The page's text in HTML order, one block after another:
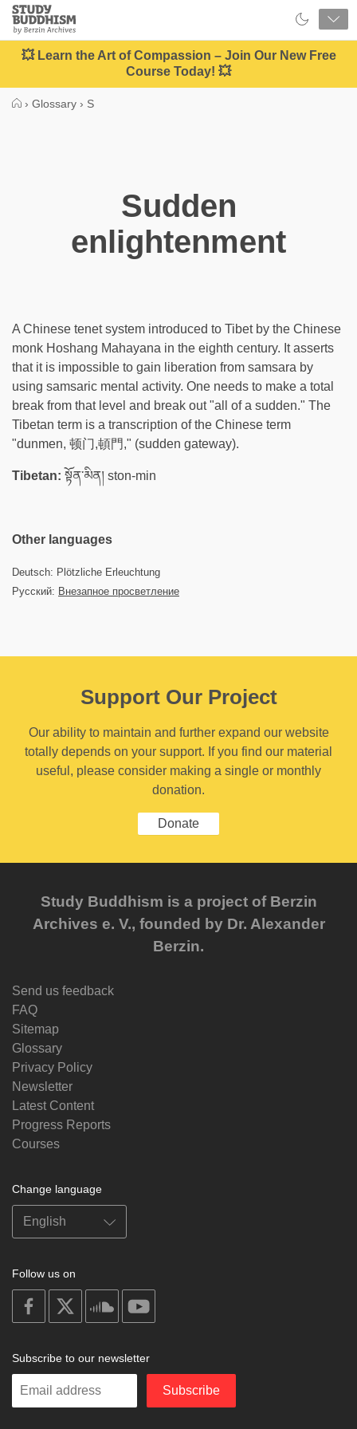
Close
Study
Buddhism
Home
💥 Learn the Art of Compassion – Join Our New Free
Course Today! 💥
› Glossary › S
Sudden
enlightenment
A Chinese tenet system introduced to Tibet by the Chinese
monk Hoshang Mahayana in the eighth century. It asserts
that it is impossible to gain liberation from samsara by
using samsaric mental activity. One needs to make a total
break from that level and break out "all of a sudden." The
Tibetan term is a transcription of the Chinese term
"dunmen, 顿门,頓門​," (sudden gateway).
Tibetan: སྟོན་མིན། ston-min
Other languages
Deutsch: Plötzliche Erleuchtung
Русский: Внезапное просветление
Support Our Project
Our ability to maintain and further expand our website
totally depends on your support. If you find our material
useful, please consider making a single or monthly
donation.
Donate
Study Buddhism is a project of Berzin
Archives e. V., founded by Dr. Alexander
Berzin.
Send us feedback
FAQ
Sitemap
Glossary
Privacy Policy
Newsletter
Latest Content
Progress Reports
Courses
Change language
Follow us on
on
facebook
soundcloud
Subscribe to our newsletter
Enter
Subscribe